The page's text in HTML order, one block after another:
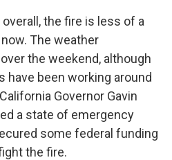
the fire is less of a
The weather
the weekend, although
have been working around
Governor Gavin
a state of emergency
some federal funding
the fire.